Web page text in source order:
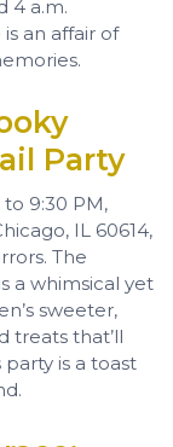
4 a.m.
an affair of
Party
9:30 PM,
IL 60614,
The
a whimsical yet
sweeter,
treats that’ll
is a toast